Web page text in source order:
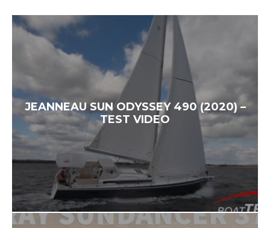
JEANNEAU SUN ODYSSEY 490 (2020) –
TEST VIDEO